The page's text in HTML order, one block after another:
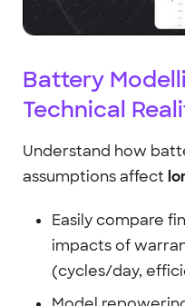
Battery
Technical
Understand how
assumptions affect
Easily compare
impacts of
(cycles/day,